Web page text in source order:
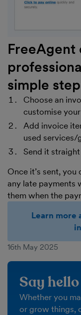
FreeAgent
simple
Choose an
customise
Add invoice
used services/
Send it
Once it’s sent, you
any late payments
them when the
Learn more
16th May 2025
Say
Whether you
or grow things,